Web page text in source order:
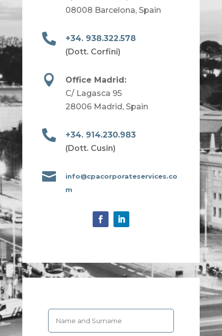
08008 Barcelona, Spain

+34. 938.322.578
(Dott. Corfini)

Office Madrid:
C/ Lagasca 95
28006 Madrid, Spain

+34. 914.230.983
(Dott. Cusin)

info@cpacorporateservices.co
m